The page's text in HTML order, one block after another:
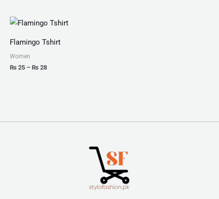
Flamingo Tshirt
Women
₨ 25 – ₨ 28
Price
₨ 25
through